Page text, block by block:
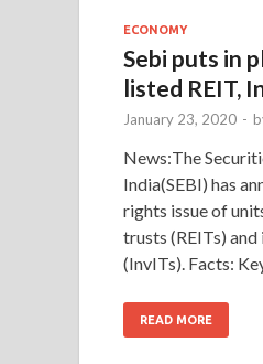
ECONOMY
Sebi puts in
listed REIT,
January 23, 2020 -
News:The
India(SEBI) has
rights issue of
trusts (REITs)
(InvITs). Facts:
READ MORE